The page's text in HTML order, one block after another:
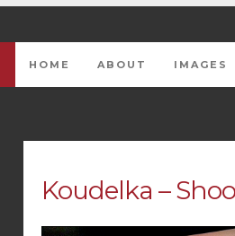
HOME ABOUT IMAGES
Koudelka –